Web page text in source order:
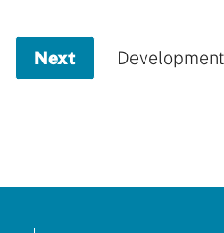
Next page,
Development